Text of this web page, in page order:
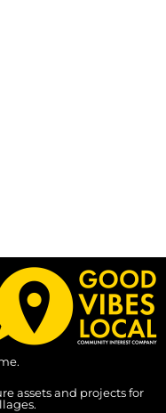
assets and projects for